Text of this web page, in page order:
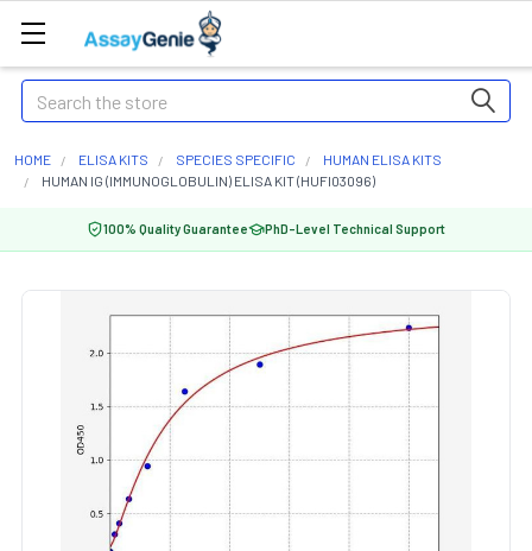
Search
HOME ELISA KITS SPECIES SPECIFIC
HUMAN ELISA KITS
HUMAN IG (IMMUNOGLOBULIN) ELISA KIT (HUFI03096)
100% Quality Guarantee PhD-Level Technical Support